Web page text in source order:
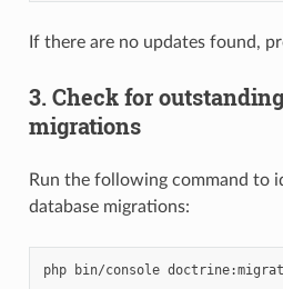
If there are no updates found,
3. Check for
migrations
Run the following command to
database migrations:
php bin/console